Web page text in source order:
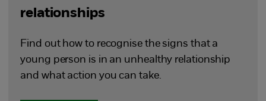
relationships
Find out how to recognise the signs that a
young person is in an unhealthy relationship
and what action you can take.